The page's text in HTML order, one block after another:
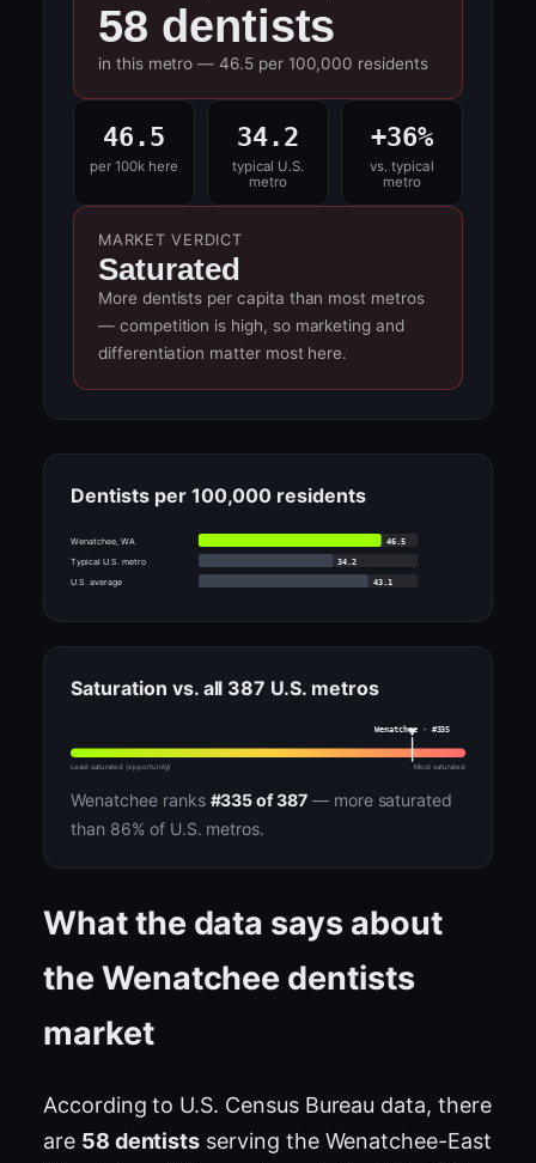
58 dentists
in this metro — 46.5 per 100,000 residents
46.5
per 100k here
34.2
typical U.S.
metro
+36%
vs. typical
metro
MARKET VERDICT
Saturated
More dentists per capita than most metros
— competition is high, so marketing and
differentiation matter most here.
Dentists per 100,000 residents
Wenatchee, WA
46.5
Typical U.S. metro
34.2
U.S. average
43.1
Saturation vs. all 387 U.S. metros
Wenatchee · #335
Least saturated (opportunity) Most saturated
Wenatchee ranks #335 of 387— more saturated
than 86% of U.S. metros.
What the data says about
the Wenatchee dentists
market
According to U.S. Census Bureau data, there
are 58 dentists serving the Wenatchee-East